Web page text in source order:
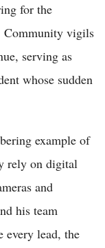
for the
Community vigils
serving as
whose sudden
example of
rely on digital
and
his team
every lead, the